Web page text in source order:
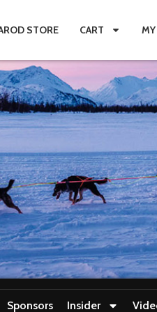
STORE CART
Sponsors Insider